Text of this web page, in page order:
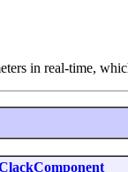
in real-time,